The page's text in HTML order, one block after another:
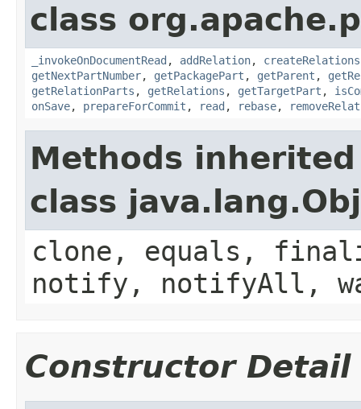
class
_invokeOnDocumentRead , addRelation,
getNextPartNumber, getPackagePart , getParent ,
getRelationParts , getRelations , getTargetPart ,
onSave, prepareForCommit , read , rebase,
Methods
class
clone, equals,
notify, notifyAll,
Constructor Detail